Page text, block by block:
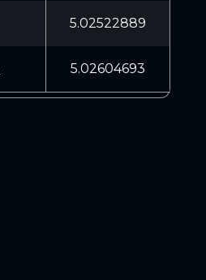
5.02522889
5.02604693